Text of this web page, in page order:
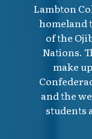
Lambton
homeland
of the
Nations.
make
and the
students